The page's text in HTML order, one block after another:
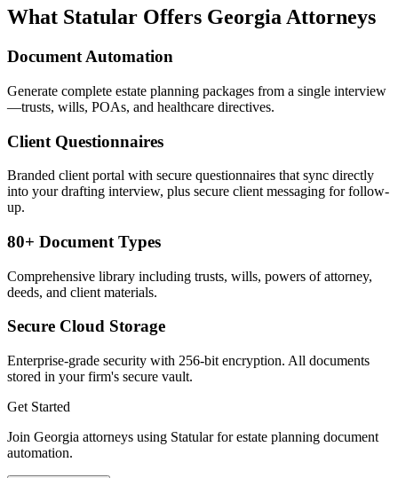
What Statular Offers Georgia Attorneys
Document Automation
Generate complete estate planning packages from a single interview
—trusts, wills, POAs, and healthcare directives.
Client Questionnaires
Branded client portal with secure questionnaires that sync directly
into your drafting interview, plus secure client messaging for follow-
up.
80+ Document Types
Comprehensive library including trusts, wills, powers of attorney,
deeds, and client materials.
Secure Cloud Storage
Enterprise-grade security with 256-bit encryption. All documents
stored in your firm's secure vault.
Get Started
Join Georgia attorneys using Statular for estate planning document
automation.